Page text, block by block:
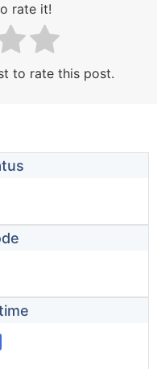
rate it!
to rate this post.